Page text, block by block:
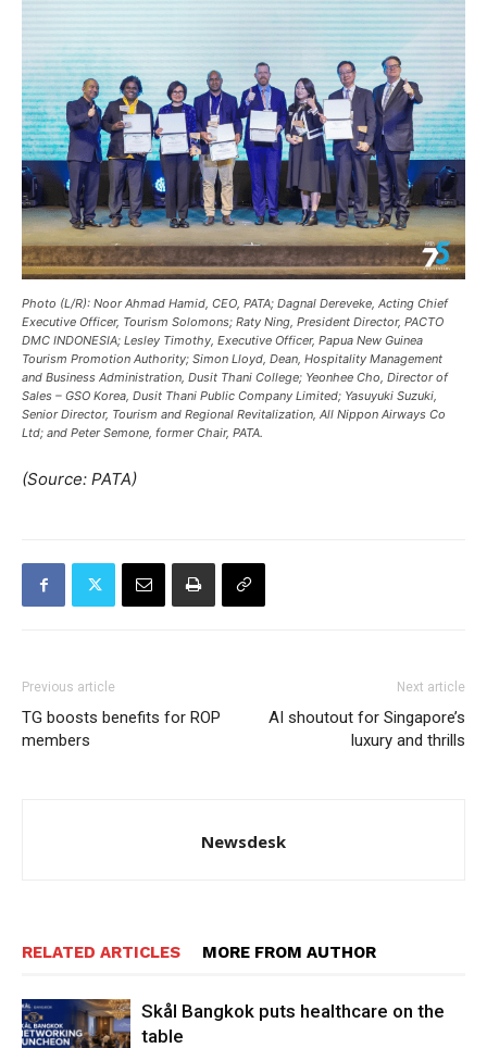
Photo (L/R): Noor Ahmad Hamid, CEO, PATA; Dagnal Dereveke, Acting Chief
Executive Officer, Tourism Solomons; Raty Ning, President Director, PACTO
DMC INDONESIA; Lesley Timothy, Executive Officer, Papua New Guinea
Tourism Promotion Authority; Simon Lloyd, Dean, Hospitality Management
and Business Administration, Dusit Thani College; Yeonhee Cho, Director of
Sales – GSO Korea, Dusit Thani Public Company Limited; Yasuyuki Suzuki,
Senior Director, Tourism and Regional Revitalization, All Nippon Airways Co
Ltd; and Peter Semone, former Chair, PATA.
(Source: PATA)
Previous article
TG boosts benefits for ROP
members
Next article
AI shoutout for Singapore’s
luxury and thrills
Newsdesk
RELATED ARTICLES MORE FROM AUTHOR
Skål Bangkok puts healthcare on the
table